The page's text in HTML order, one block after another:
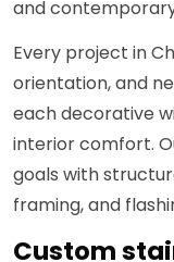
and
Every project in
orientation, and
each decorative
interior comfort.
goals with
framing, and
Custom